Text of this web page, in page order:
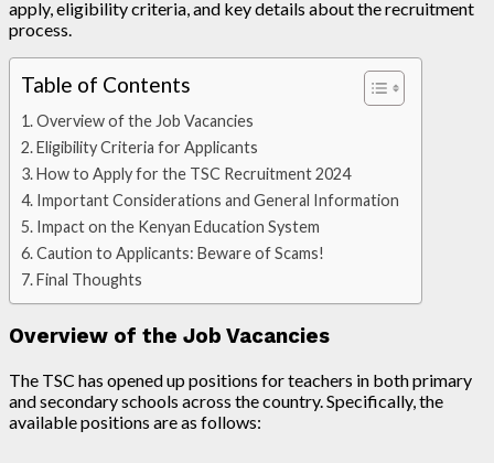
apply, eligibility criteria, and key details about the recruitment
process.
Table of Contents
Overview of the Job Vacancies
Eligibility Criteria for Applicants
How to Apply for the TSC Recruitment 2024
Important Considerations and General Information
Impact on the Kenyan Education System
Caution to Applicants: Beware of Scams!
Final Thoughts
Overview of the Job Vacancies
The TSC has opened up positions for teachers in both primary
and secondary schools across the country. Specifically, the
available positions are as follows: